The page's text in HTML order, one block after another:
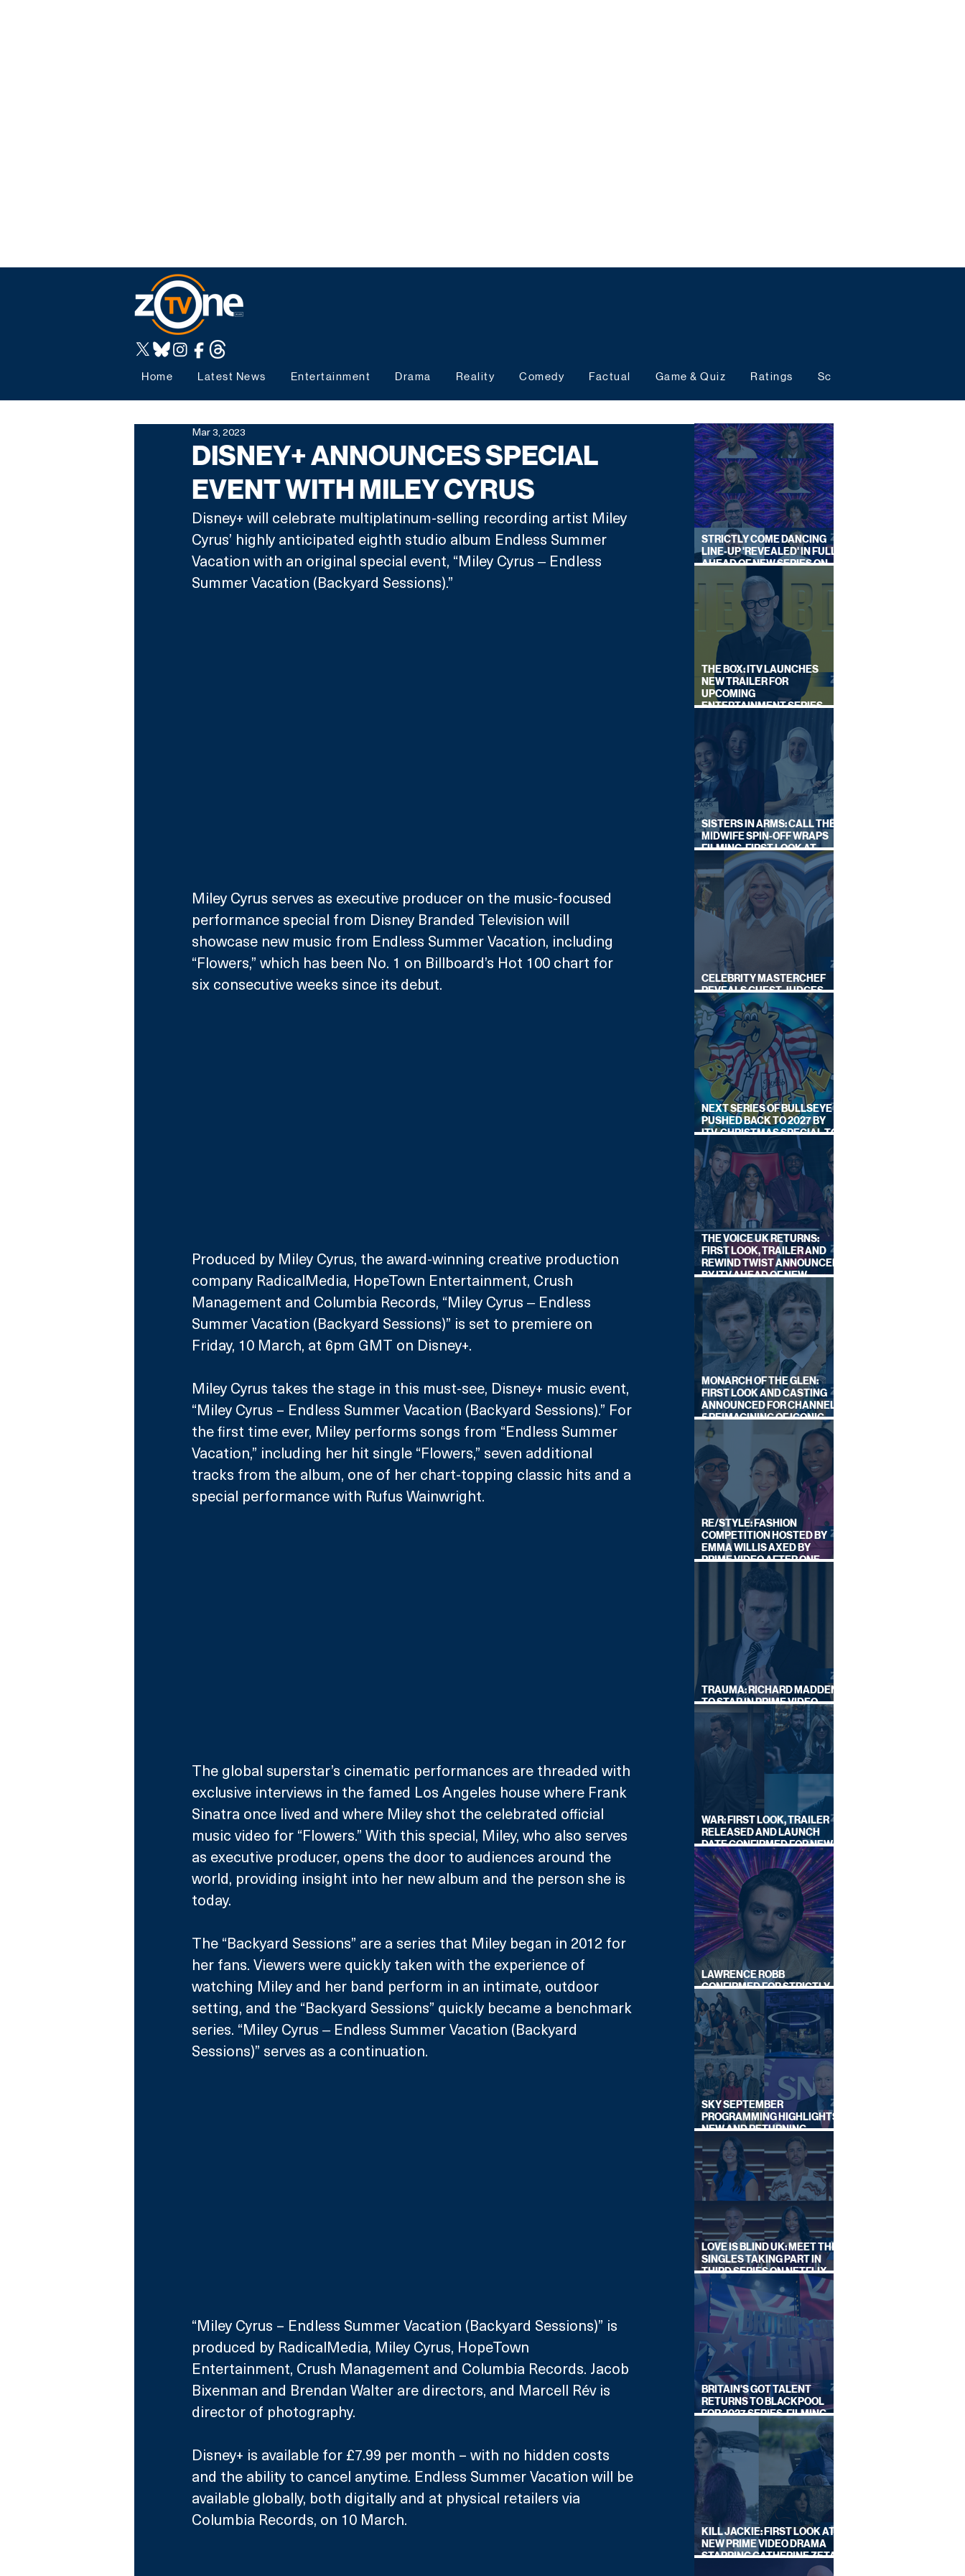
Home Latest News Entertainment Drama Reality Comedy Factual Game & Quiz Ratings Schedules
DISNEY+ ANNOUNCES SPECIAL
EVENT WITH MILEY CYRUS
Mar 3, 2023
Disney+ will celebrate multiplatinum-selling recording artist Miley
Cyrus’ highly anticipated eighth studio album Endless Summer
Vacation with an original special event, “Miley Cyrus ‒ Endless
Summer Vacation (Backyard Sessions).”
Miley Cyrus serves as executive producer on the music-focused
performance special from Disney Branded Television will
showcase new music from Endless Summer Vacation, including
“Flowers,” which has been No. 1 on Billboard’s Hot 100 chart for
six consecutive weeks since its debut.
Produced by Miley Cyrus, the award-winning creative production
company RadicalMedia, HopeTown Entertainment, Crush
Management and Columbia Records, “Miley Cyrus ‒ Endless
Summer Vacation (Backyard Sessions)” is set to premiere on
Friday, 10 March, at 6pm GMT on Disney+.
Miley Cyrus takes the stage in this must-see, Disney+ music event,
“Miley Cyrus – Endless Summer Vacation (Backyard Sessions).” For
the first time ever, Miley performs songs from “Endless Summer
Vacation,” including her hit single “Flowers,” seven additional
tracks from the album, one of her chart-topping classic hits and a
special performance with Rufus Wainwright.
The global superstar’s cinematic performances are threaded with
exclusive interviews in the famed Los Angeles house where Frank
Sinatra once lived and where Miley shot the celebrated official
music video for “Flowers.” With this special, Miley, who also serves
as executive producer, opens the door to audiences around the
world, providing insight into her new album and the person she is
today.
The “Backyard Sessions” are a series that Miley began in 2012 for
her fans. Viewers were quickly taken with the experience of
watching Miley and her band perform in an intimate, outdoor
setting, and the “Backyard Sessions” quickly became a benchmark
series. “Miley Cyrus ‒ Endless Summer Vacation (Backyard
Sessions)” serves as a continuation.
“Miley Cyrus – Endless Summer Vacation (Backyard Sessions)” is
produced by RadicalMedia, Miley Cyrus, HopeTown
Entertainment, Crush Management and Columbia Records. Jacob
Bixenman and Brendan Walter are directors, and Marcell Rév is
director of photography.
Disney+ is available for £7.99 per month – with no hidden costs
and the ability to cancel anytime. Endless Summer Vacation will be
available globally, both digitally and at physical retailers via
Columbia Records, on 10 March.
STRICTLY COME DANCING
LINE-UP 'REVEALED' IN FULL
AHEAD OF NEW SERIES ON
THE BOX: ITV LAUNCHES
NEW TRAILER FOR
UPCOMING
ENTERTAINMENT SERIES
SISTERS IN ARMS: CALL THE
MIDWIFE SPIN-OFF WRAPS
FILMING, FIRST LOOK AT
CAST IN COSTUME
CELEBRITY MASTERCHEF
REVEALS GUEST JUDGES
FOR UPCOMING SERIES
NEXT SERIES OF BULLSEYE
PUSHED BACK TO 2027 BY
ITV, CHRISTMAS SPECIAL TO
AIR THIS YEAR
THE VOICE UK RETURNS:
FIRST LOOK, TRAILER AND
REWIND TWIST ANNOUNCED
BY ITV AHEAD OF NEW
SERIES THIS AUTUMN
MONARCH OF THE GLEN:
FIRST LOOK AND CASTING
ANNOUNCED FOR CHANNEL
5 REIMAGINING OF ICONIC
DRAMA SERIES
RE/STYLE: FASHION
COMPETITION HOSTED BY
EMMA WILLIS AXED BY
PRIME VIDEO AFTER ONE
TRAUMA: RICHARD MADDEN
TO STAR IN PRIME VIDEO
HOSTAGE THRILLER
WAR: FIRST LOOK, TRAILER
RELEASED AND LAUNCH
DATE CONFIRMED FOR NEW
SKY LEGAL DRAMA
LAWRENCE ROBB
CONFIRMED FOR STRICTLY
COME DANCING 2026
SKY SEPTEMBER
PROGRAMMING HIGHLIGHTS,
NEW AND RETURNING
TITLES REVEALED
LOVE IS BLIND UK: MEET THE
SINGLES TAKING PART IN
THIRD SERIES ON NETFLIX
THIS SUMMER
BRITAIN'S GOT TALENT
RETURNS TO BLACKPOOL
FOR 2027 SERIES, FILMING
DATES REVEALED
KILL JACKIE: FIRST LOOK AT
NEW PRIME VIDEO DRAMA
STARRING CATHERINE ZETA-